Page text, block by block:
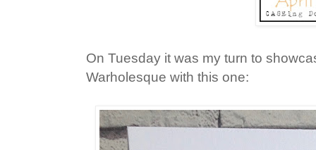
On Tuesday it was my turn to
Warholesque with this one: